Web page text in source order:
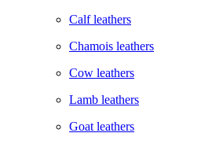
Calf leathers
Chamois leathers
Cow leathers
Lamb leathers
Goat leathers